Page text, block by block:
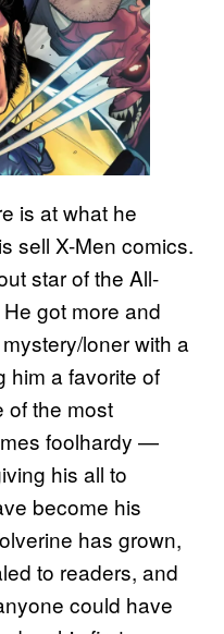
is at what he
sell X-Men comics.
star of the All-
got more and
loner with a
him a favorite of
of the most
foolhardy —
his all to
become his
has grown,
to readers, and
could have